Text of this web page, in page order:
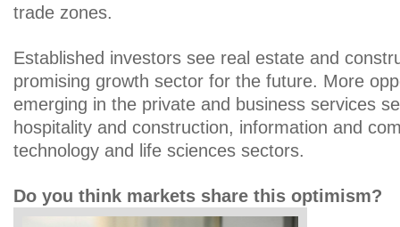
trade zones.
Established investors see real estate and
promising growth sector for the future. More
emerging in the private and business services
hospitality and construction, information and
technology and life sciences sectors.
Do you think markets share this optimism?